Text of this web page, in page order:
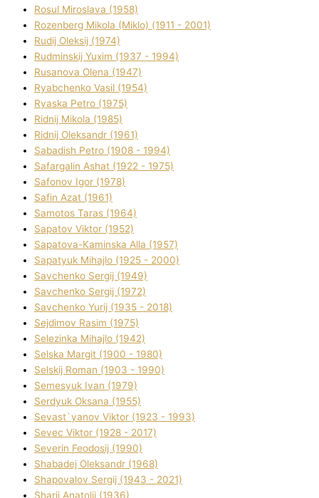
Rosul Miroslava (1958)
Rozenberg Mikola (Mіklo) (1911 - 2001)
Rudij Oleksіj (1974)
Rudminskij Yuxim (1937 - 1994)
Rusanova Olena (1947)
Ryabchenko Vasil (1954)
Ryaska Petro (1975)
Rіdnij Mikola (1985)
Rіdnij Oleksandr (1961)
Sabadish Petro (1908 - 1994)
Safargalіn Ashat (1922 - 1975)
Safonov Іgor (1978)
Safіn Azat (1961)
Samotos Taras (1964)
Sapatov Vіktor (1952)
Sapatova-Kamіnska Alla (1957)
Sapatyuk Mihajlo (1925 - 2000)
Savchenko Sergіj (1949)
Savchenko Sergіj (1972)
Savchenko Yurіj (1935 - 2018)
Sejdіmov Rasіm (1975)
Selezіnka Mihajlo (1942)
Selska Margіt (1900 - 1980)
Selskij Roman (1903 - 1990)
Semesyuk Іvan (1979)
Serdyuk Oksana (1955)
Sevast`yanov Vіktor (1923 - 1993)
Sevec Vіktor (1928 - 2017)
Severіn Feodosіj (1990)
Shabadej Oleksandr (1968)
Shapovalov Sergіj (1943 - 2021)
Sharіj Anatolіj (1936)